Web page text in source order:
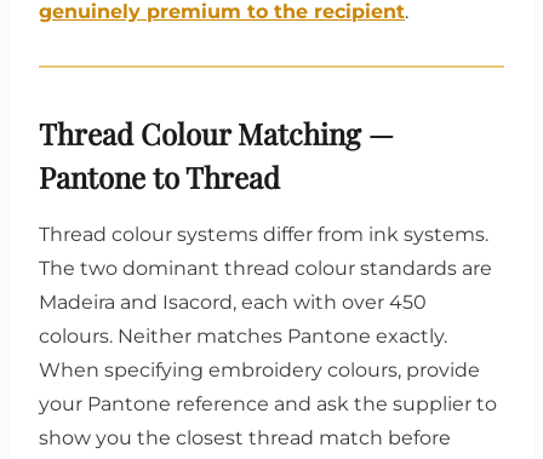
genuinely premium to the recipient.
Thread Colour Matching —
Pantone to Thread
Thread colour systems differ from ink systems.
The two dominant thread colour standards are
Madeira and Isacord, each with over 450
colours. Neither matches Pantone exactly.
When specifying embroidery colours, provide
your Pantone reference and ask the supplier to
show you the closest thread match before